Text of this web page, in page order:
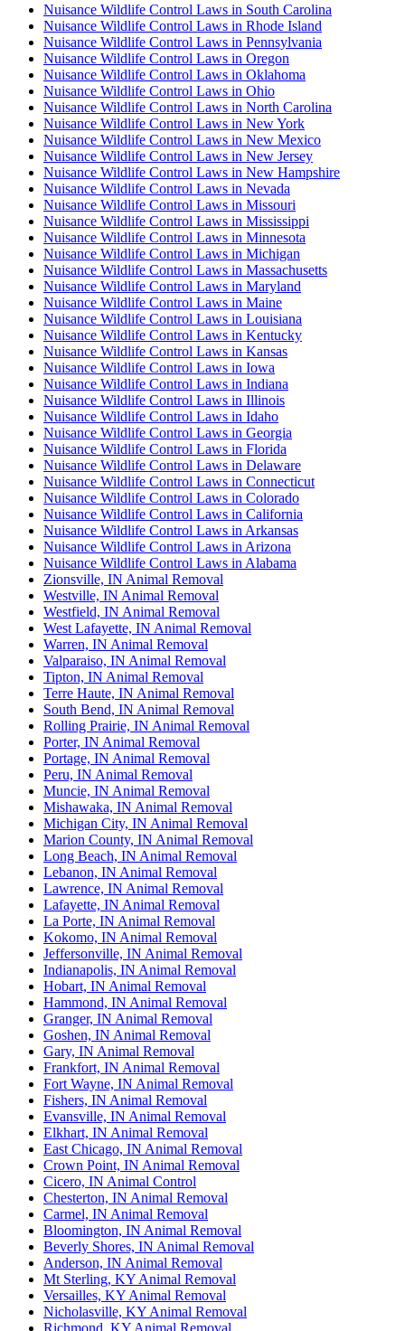
Nuisance Wildlife Control Laws in South Carolina
Nuisance Wildlife Control Laws in Rhode Island
Nuisance Wildlife Control Laws in Pennsylvania
Nuisance Wildlife Control Laws in Oregon
Nuisance Wildlife Control Laws in Oklahoma
Nuisance Wildlife Control Laws in Ohio
Nuisance Wildlife Control Laws in North Carolina
Nuisance Wildlife Control Laws in New York
Nuisance Wildlife Control Laws in New Mexico
Nuisance Wildlife Control Laws in New Jersey
Nuisance Wildlife Control Laws in New Hampshire
Nuisance Wildlife Control Laws in Nevada
Nuisance Wildlife Control Laws in Missouri
Nuisance Wildlife Control Laws in Mississippi
Nuisance Wildlife Control Laws in Minnesota
Nuisance Wildlife Control Laws in Michigan
Nuisance Wildlife Control Laws in Massachusetts
Nuisance Wildlife Control Laws in Maryland
Nuisance Wildlife Control Laws in Maine
Nuisance Wildlife Control Laws in Louisiana
Nuisance Wildlife Control Laws in Kentucky
Nuisance Wildlife Control Laws in Kansas
Nuisance Wildlife Control Laws in Iowa
Nuisance Wildlife Control Laws in Indiana
Nuisance Wildlife Control Laws in Illinois
Nuisance Wildlife Control Laws in Idaho
Nuisance Wildlife Control Laws in Georgia
Nuisance Wildlife Control Laws in Florida
Nuisance Wildlife Control Laws in Delaware
Nuisance Wildlife Control Laws in Connecticut
Nuisance Wildlife Control Laws in Colorado
Nuisance Wildlife Control Laws in California
Nuisance Wildlife Control Laws in Arkansas
Nuisance Wildlife Control Laws in Arizona
Nuisance Wildlife Control Laws in Alabama
Zionsville, IN Animal Removal
Westville, IN Animal Removal
Westfield, IN Animal Removal
West Lafayette, IN Animal Removal
Warren, IN Animal Removal
Valparaiso, IN Animal Removal
Tipton, IN Animal Removal
Terre Haute, IN Animal Removal
South Bend, IN Animal Removal
Rolling Prairie, IN Animal Removal
Porter, IN Animal Removal
Portage, IN Animal Removal
Peru, IN Animal Removal
Muncie, IN Animal Removal
Mishawaka, IN Animal Removal
Michigan City, IN Animal Removal
Marion County, IN Animal Removal
Long Beach, IN Animal Removal
Lebanon, IN Animal Removal
Lawrence, IN Animal Removal
Lafayette, IN Animal Removal
La Porte, IN Animal Removal
Kokomo, IN Animal Removal
Jeffersonville, IN Animal Removal
Indianapolis, IN Animal Removal
Hobart, IN Animal Removal
Hammond, IN Animal Removal
Granger, IN Animal Removal
Goshen, IN Animal Removal
Gary, IN Animal Removal
Frankfort, IN Animal Removal
Fort Wayne, IN Animal Removal
Fishers, IN Animal Removal
Evansville, IN Animal Removal
Elkhart, IN Animal Removal
East Chicago, IN Animal Removal
Crown Point, IN Animal Removal
Cicero, IN Animal Control
Chesterton, IN Animal Removal
Carmel, IN Animal Removal
Bloomington, IN Animal Removal
Beverly Shores, IN Animal Removal
Anderson, IN Animal Removal
Mt Sterling, KY Animal Removal
Versailles, KY Animal Removal
Nicholasville, KY Animal Removal
Richmond, KY Animal Removal